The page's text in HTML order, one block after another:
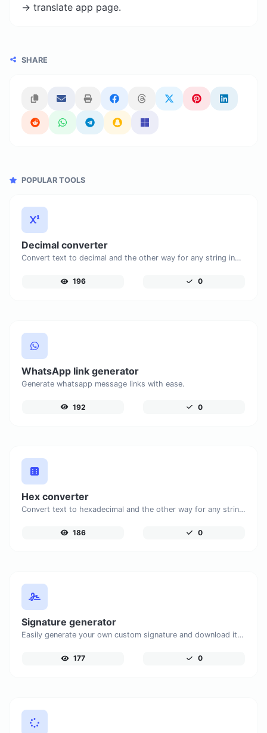
-> translate app page.
SHARE
POPULAR TOOLS
Decimal converter
Convert text to decimal and the other way for any string input.
196 0
WhatsApp link generator
Generate whatsapp message links with ease.
192 0
Hex converter
Convert text to hexadecimal and the other way for any string input.
186 0
Signature generator
Easily generate your own custom signature and download it with ease.
177 0